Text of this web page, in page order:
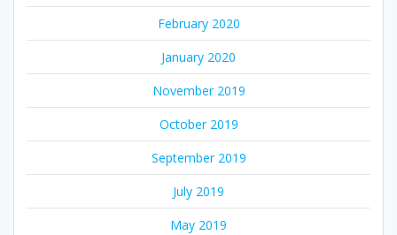
February 2020
January 2020
November 2019
October 2019
September 2019
July 2019
May 2019